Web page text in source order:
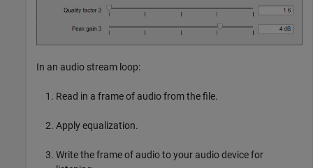
In an audio stream loop:
Read in a frame of audio from the file.
Apply equalization.
Write the frame of audio to your audio device for